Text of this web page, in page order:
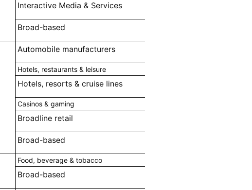
Interactive Media & Services
Broad-based
Automobile manufacturers
Hotels, restaurants & leisure
Hotels, resorts & cruise lines
Casinos & gaming
Broadline retail
Broad-based
Food, beverage & tobacco
Broad-based